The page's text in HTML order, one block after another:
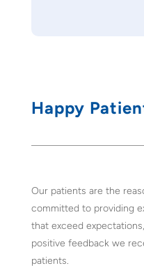
Happy
Our patients are the
committed to providing
that exceed
positive feedback we
patients.